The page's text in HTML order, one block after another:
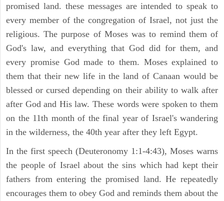
promised land. these messages are intended to speak to
every member of the congregation of Israel, not just the
religious. The purpose of Moses was to remind them of
God's law, and everything that God did for them, and
every promise God made to them. Moses explained to
them that their new life in the land of Canaan would be
blessed or cursed depending on their ability to walk after
after God and His law. These words were spoken to them
on the 11th month of the final year of Israel's wandering
in the wilderness, the 40th year after they left Egypt.
In the first speech (Deuteronomy 1:1-4:43), Moses warns
the people of Israel about the sins which had kept their
fathers from entering the promised land. He repeatedly
encourages them to obey God and reminds them about the